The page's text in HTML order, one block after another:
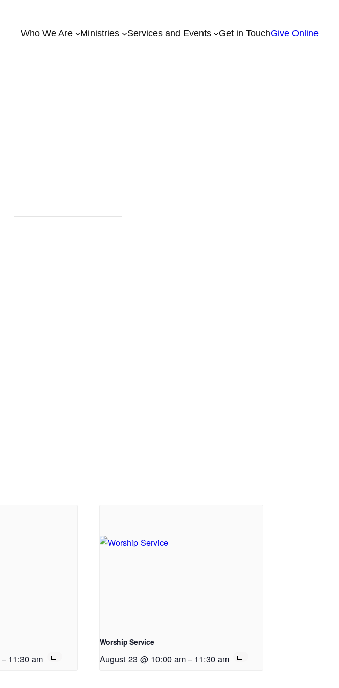
Who We Are Ministries Services and Events Get in TouchGive Online
– 11:30 am
Worship Service
August 23 @ 10:00 am– 11:30 am